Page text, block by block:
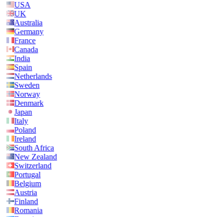
USA
UK
Australia
Germany
France
Canada
India
Spain
Netherlands
Sweden
Norway
Denmark
Japan
Italy
Poland
Ireland
South Africa
New Zealand
Switzerland
Portugal
Belgium
Austria
Finland
Romania